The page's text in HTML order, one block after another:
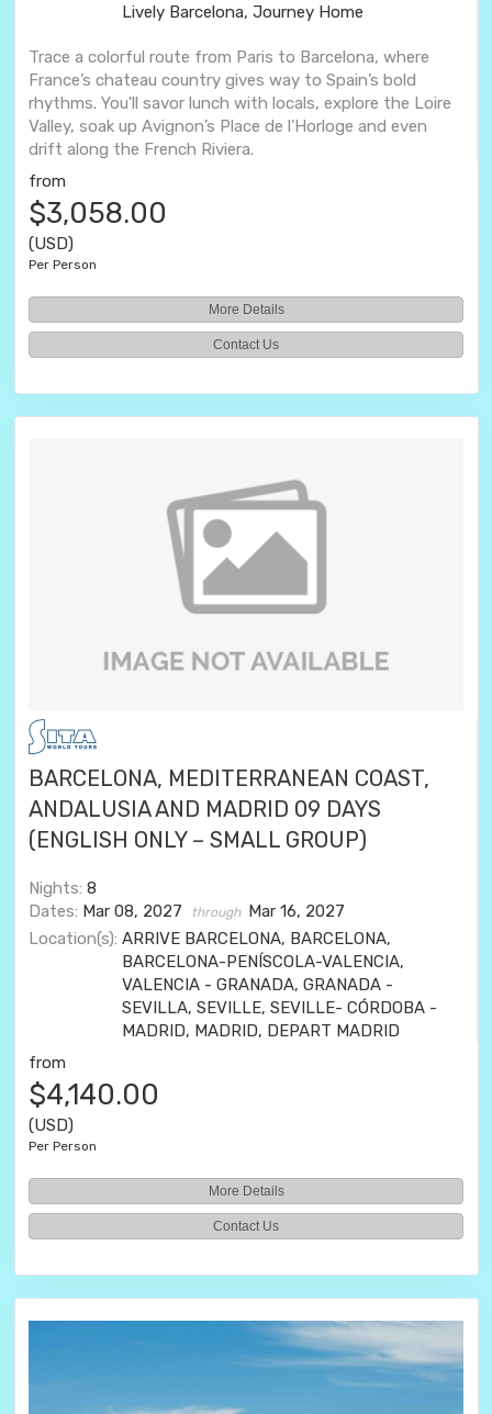
Lively Barcelona, Journey Home
Trace a colorful route from Paris to Barcelona, where
France’s chateau country gives way to Spain’s bold
rhythms. You'll savor lunch with locals, explore the Loire
Valley, soak up Avignon’s Place de l’Horloge and even
drift along the French Riviera.
from
$3,058.00
(USD)
Per Person
More Details
Contact Us
BARCELONA, MEDITERRANEAN COAST,
ANDALUSIA AND MADRID 09 DAYS
(ENGLISH ONLY – SMALL GROUP)
Nights: 8
Dates: Mar 08, 2027 through Mar 16, 2027
Location(s): ARRIVE BARCELONA, BARCELONA,
BARCELONA-PENÍSCOLA-VALENCIA,
VALENCIA - GRANADA, GRANADA -
SEVILLA, SEVILLE, SEVILLE- CÓRDOBA -
MADRID, MADRID, DEPART MADRID
from
$4,140.00
(USD)
Per Person
More Details
Contact Us